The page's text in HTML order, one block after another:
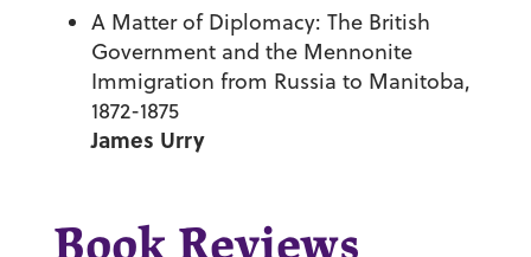
A Matter of Diplomacy: The British
Government and the Mennonite
Immigration from Russia to Manitoba,
1872-1875
James Urry